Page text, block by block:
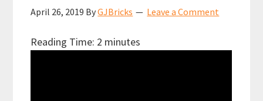
April 26, 2019 ByGJBricks Leave a Comment
Reading Time: 2 minutes